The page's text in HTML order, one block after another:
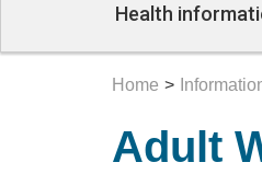
Navigation
Health
Home
Adult